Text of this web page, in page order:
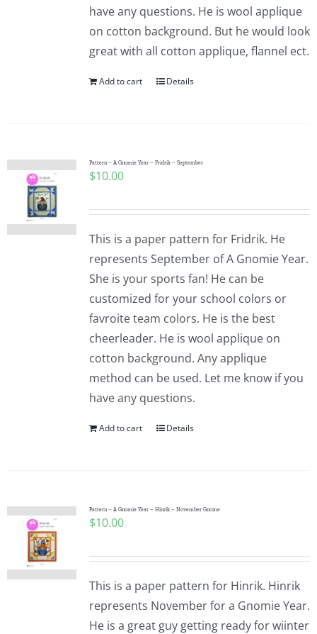
have any questions. He is wool applique
on cotton background. But he would look
great with all cotton applique, flannel ect.
Add to cart Details
Pattern – A Gnomie Year – Fridrik – September
$10.00
This is a paper pattern for Fridrik. He
represents September of A Gnomie Year.
She is your sports fan! He can be
customized for your school colors or
favroite team colors. He is the best
cheerleader. He is wool applique on
cotton background. Any applique
method can be used. Let me know if you
have any questions.
Add to cart Details
Pattern – A Gnomie Year – Hinrik – November Gnome
$10.00
This is a paper pattern for Hinrik. Hinrik
represents November for a Gnomie Year.
He is a great guy getting ready for wiinter